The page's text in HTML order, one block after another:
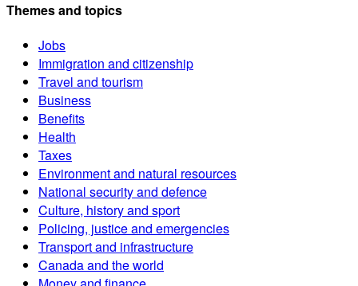
Themes and topics
Jobs
Immigration and citizenship
Travel and tourism
Business
Benefits
Health
Taxes
Environment and natural resources
National security and defence
Culture, history and sport
Policing, justice and emergencies
Transport and infrastructure
Canada and the world